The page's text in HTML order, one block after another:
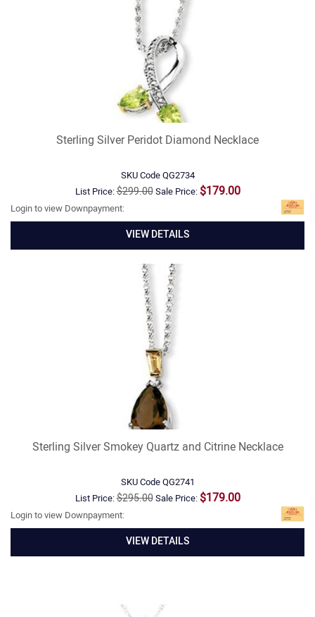
Sterling Silver Peridot Diamond Necklace
SKU CodeQG2734
List Price:$299.00Sale Price: $179.00
Login to view Downpayment:
VIEW DETAILS
Sterling Silver Smokey Quartz and Citrine Necklace
SKU CodeQG2741
List Price:$295.00Sale Price: $179.00
Login to view Downpayment:
VIEW DETAILS